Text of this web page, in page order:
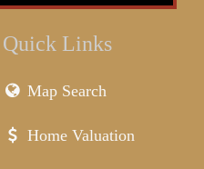
Links
Map Search
Home Valuation